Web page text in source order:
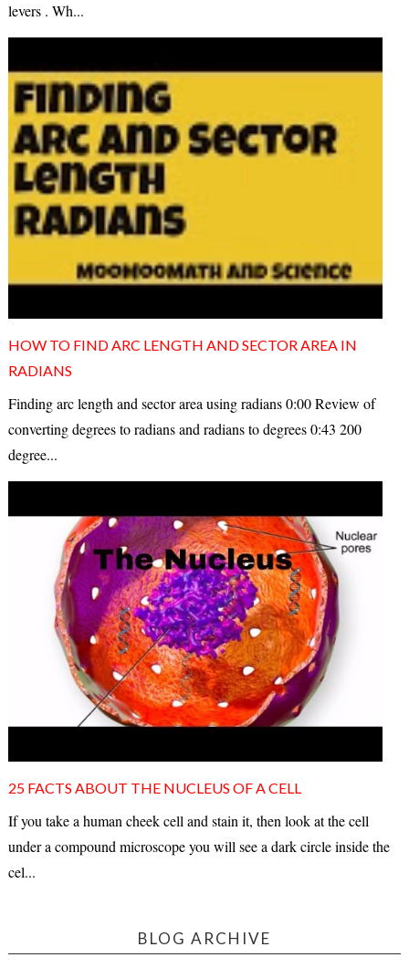
levers . Wh...
HOW TO FIND ARC LENGTH AND SECTOR AREA IN
RADIANS
Finding arc length and sector area using radians 0:00 Review of
converting degrees to radians and radians to degrees 0:43 200
degree...
25 FACTS ABOUT THE NUCLEUS OF A CELL
If you take a human cheek cell and stain it, then look at the cell
under a compound microscope you will see a dark circle inside the
cel...
BLOG ARCHIVE